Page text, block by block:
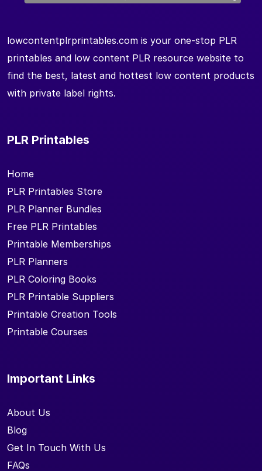
lowcontentplrprintables.com is your one-stop PLR
printables and low content PLR resource website to
find the best, latest and hottest low content products
with private label rights.
PLR Printables
Home
PLR Printables Store
PLR Planner Bundles
Free PLR Printables
Printable Memberships
PLR Planners
PLR Coloring Books
PLR Printable Suppliers
Printable Creation Tools
Printable Courses
Important Links
About Us
Blog
Get In Touch With Us
FAQs